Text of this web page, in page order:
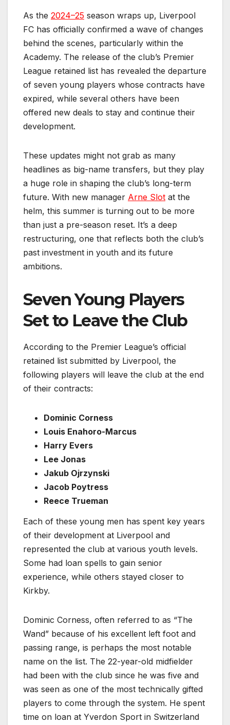
As the 2024–25 season wraps up, Liverpool
FC has officially confirmed a wave of changes
behind the scenes, particularly within the
Academy. The release of the club’s Premier
League retained list has revealed the departure
of seven young players whose contracts have
expired, while several others have been
offered new deals to stay and continue their
development.
These updates might not grab as many
headlines as big-name transfers, but they play
a huge role in shaping the club’s long-term
future. With new manager Arne Slot at the
helm, this summer is turning out to be more
than just a pre-season reset. It’s a deep
restructuring, one that reflects both the club’s
past investment in youth and its future
ambitions.
Seven Young Players
Set to Leave the Club
According to the Premier League’s official
retained list submitted by Liverpool, the
following players will leave the club at the end
of their contracts:
Dominic Corness
Louis Enahoro-Marcus
Harry Evers
Lee Jonas
Jakub Ojrzynski
Jacob Poytress
Reece Trueman
Each of these young men has spent key years
of their development at Liverpool and
represented the club at various youth levels.
Some had loan spells to gain senior
experience, while others stayed closer to
Kirkby.
Dominic Corness, often referred to as “The
Wand” because of his excellent left foot and
passing range, is perhaps the most notable
name on the list. The 22-year-old midfielder
had been with the club since he was five and
was seen as one of the most technically gifted
players to come through the system. He spent
time on loan at Yverdon Sport in Switzerland